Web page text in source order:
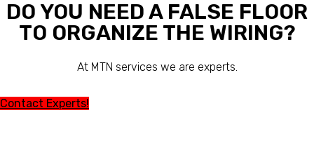
DO YOU NEED A FALSE FLOOR
TO ORGANIZE THE WIRING?
At MTN services we are experts.
Contact Experts!